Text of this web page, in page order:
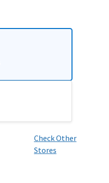
Check Other
Stores